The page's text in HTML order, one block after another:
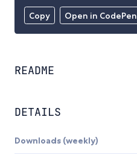
Copy Open in CodePen
README
DETAILS
Downloads (weekly)